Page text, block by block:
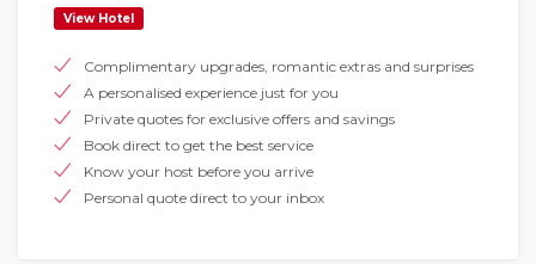
View Hotel
Complimentary upgrades, romantic extras and surprises
A personalised experience just for you
Private quotes for exclusive offers and savings
Book direct to get the best service
Know your host before you arrive
Personal quote direct to your inbox